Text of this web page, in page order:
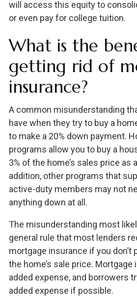
will access this equity to
or even pay for college tuition.
What is the
getting rid of
insurance?
A common misunderstanding
have when they try to buy a
to make a 20% down payment.
programs allow you to buy a
3% of the home’s sales price as
addition, other programs that
active-duty members may not
anything down at all.
The misunderstanding most
general rule that most lenders
mortgage insurance if you don’t
the home’s sale price. Mortgage
added expense, and borrowers
added expense if possible.